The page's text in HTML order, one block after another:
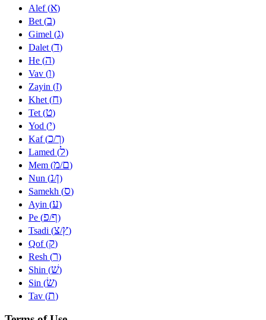
Alef (א)
Bet (ב)
Gimel (ג)
Dalet (ד)
He (ה)
Vav (ו)
Zayin (ז)
Khet (ח)
Tet (ט)
Yod (י)
Kaf (כ/ך)
Lamed (ל)
Mem (מ/ם)
Nun (נ/ן)
Samekh (ס)
Ayin (ע)
Pe (פ/ף)
Tsadi (צ/ץ)
Qof (ק)
Resh (ר)
Shin (שׁ)
Sin (שׂ)
Tav (ת)